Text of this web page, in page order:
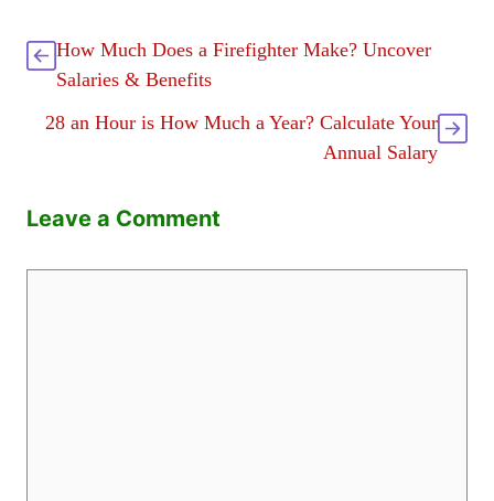
How Much Does a Firefighter Make? Uncover
Salaries & Benefits
28 an Hour is How Much a Year? Calculate Your
Annual Salary
Leave a Comment